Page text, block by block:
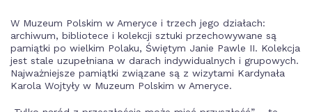
W Muzeum Polskim w Ameryce i trzech jego działach:
archiwum, bibliotece i kolekcji sztuki przechowywane są
pamiątki po wielkim Polaku, Świętym Janie Pawle II. Kolekcja
jest stale uzupełniana w darach indywidualnych i grupowych.
Najważniejsze pamiątki związane są z wizytami Kardynała
Karola Wojtyły w Muzeum Polskim w Ameryce.